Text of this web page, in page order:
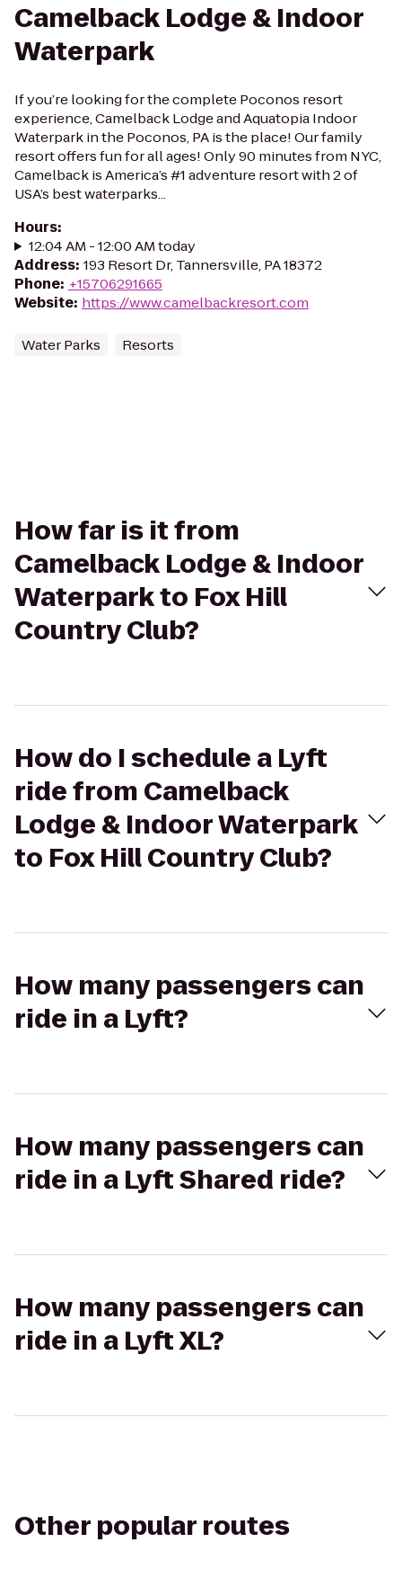
Camelback Lodge & Indoor
Waterpark
If you’re looking for the complete Poconos resort
experience, Camelback Lodge and Aquatopia Indoor
Waterpark in the Poconos, PA is the place! Our family
resort offers fun for all ages! Only 90 minutes from NYC,
Camelback is America’s #1 adventure resort with 2 of
USA’s best waterparks...
Hours:
12:04 AM - 12:00 AM today
Address: 193 Resort Dr, Tannersville, PA 18372
Phone: +15706291665
Website: https://www.camelbackresort.com
Water Parks Resorts
How far is it from
Camelback Lodge & Indoor
Waterpark to Fox Hill
Country Club?
How do I schedule a Lyft
ride from Camelback
Lodge & Indoor Waterpark
to Fox Hill Country Club?
How many passengers can
ride in a Lyft?
How many passengers can
ride in a Lyft Shared ride?
How many passengers can
ride in a Lyft XL?
Other popular routes